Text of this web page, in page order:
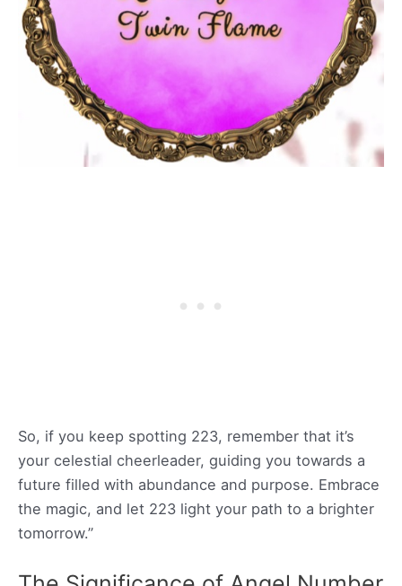
So, if you keep spotting 223, remember that it’s
your celestial cheerleader, guiding you towards a
future filled with abundance and purpose. Embrace
the magic, and let 223 light your path to a brighter
tomorrow.”